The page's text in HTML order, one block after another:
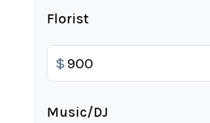
Florist
$
Music/DJ